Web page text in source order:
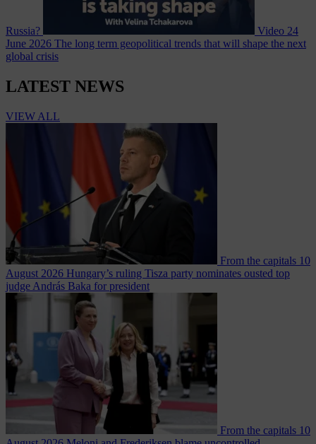
Russia? Video 24
June 2026 The long term geopolitical trends that will shape the next
global crisis
LATEST NEWS
VIEW ALL
From the capitals 10
August 2026 Hungary’s ruling Tisza party nominates ousted top
judge András Baka for president
From the capitals 10